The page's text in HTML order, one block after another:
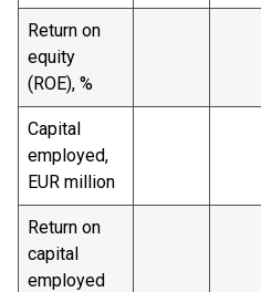
Return on
equity
(ROE), %
Capital
employed,
EUR million
Return on
capital
employed